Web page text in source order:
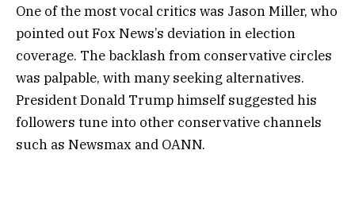
One of the most vocal critics was Jason Miller, who
pointed out Fox News’s deviation in election
coverage. The backlash from conservative circles
was palpable, with many seeking alternatives.
President Donald Trump himself suggested his
followers tune into other conservative channels
such as Newsmax and OANN.